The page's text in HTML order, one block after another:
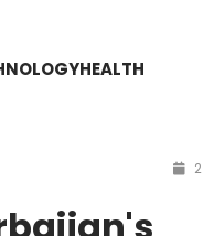
HEALTH